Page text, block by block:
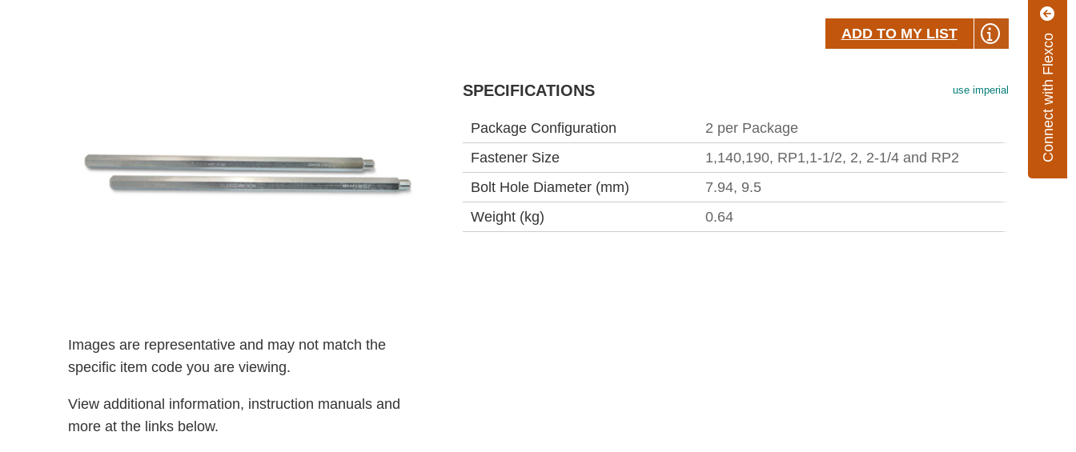
Connect with Flexco
ADD TO MY LIST
Images are representative and may not match the
specific item code you are viewing.
View additional information, instruction manuals and
more at the links below.
SPECIFICATIONS use imperial
Package Configuration
2 per Package
Fastener Size
1,140,190, RP1,1-1/2, 2, 2-1/4 and RP2
Bolt Hole Diameter (mm)
7.94, 9.5
Weight (kg)
0.64